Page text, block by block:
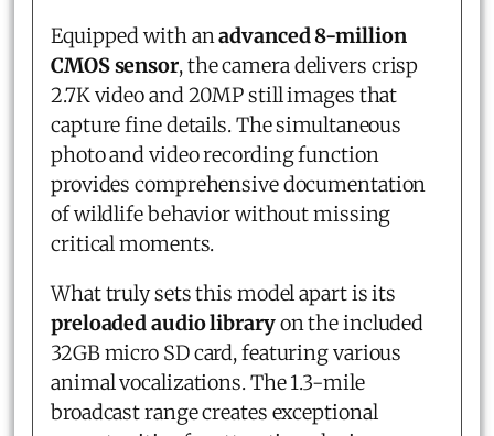
Equipped with anadvanced 8-million
CMOS sensor, the camera delivers crisp
2.7K video and 20MP still images that
capture fine details. The simultaneous
photo and video recording function
provides comprehensive documentation
of wildlife behavior without missing
critical moments.
What truly sets this model apart is its
preloaded audio libraryon the included
32GB micro SD card, featuring various
animal vocalizations. The 1.3-mile
broadcast range creates exceptional